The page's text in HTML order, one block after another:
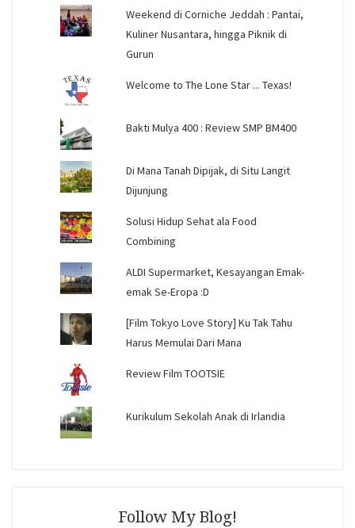
Weekend di Corniche Jeddah : Pantai,
Kuliner Nusantara, hingga Piknik di
Gurun
Welcome to The Lone Star ... Texas!
Bakti Mulya 400 : Review SMP BM400
Di Mana Tanah Dipijak, di Situ Langit
Dijunjung
Solusi Hidup Sehat ala Food
Combining
ALDI Supermarket, Kesayangan Emak-
emak Se-Eropa :D
[Film Tokyo Love Story] Ku Tak Tahu
Harus Memulai Dari Mana
Review Film TOOTSIE
Kurikulum Sekolah Anak di Irlandia
Follow My Blog!